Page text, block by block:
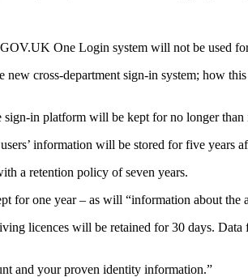
One Login system will not be used
cross-department sign-in system; how
sign-in platform will be kept for no longer than
information will be stored for five years
a retention policy of seven years.
one year – as will “information about the
licences will be retained for 30 days.
and your proven identity information.”